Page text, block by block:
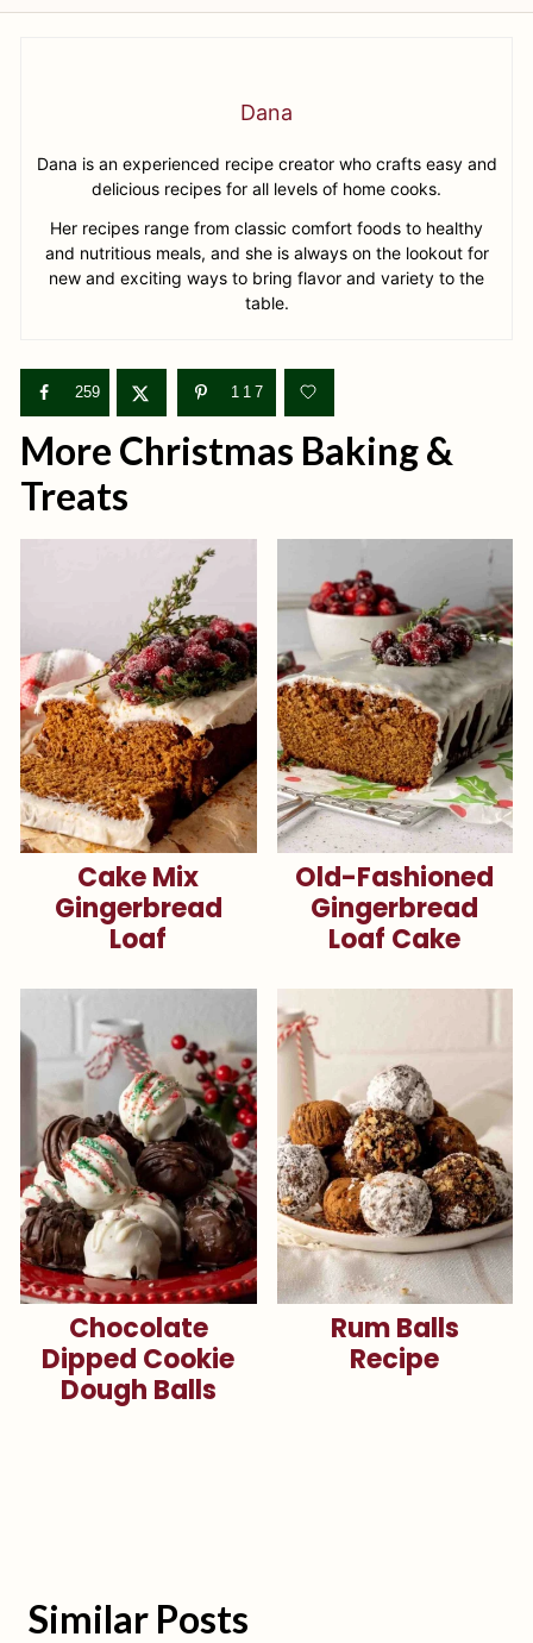
Dana
Dana is an experienced recipe creator who crafts easy and
delicious recipes for all levels of home cooks.
Her recipes range from classic comfort foods to healthy
and nutritious meals, and she is always on the lookout for
new and exciting ways to bring flavor and variety to the
table.
259 117
More Christmas Baking &
Treats
Cake Mix
Gingerbread
Loaf
Old-Fashioned
Gingerbread
Loaf Cake
Chocolate
Dipped Cookie
Dough Balls
Rum Balls
Recipe
Similar Posts